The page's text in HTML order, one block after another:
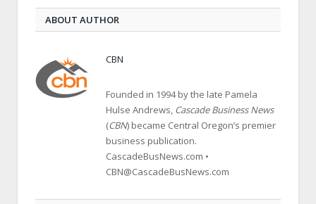
ABOUT AUTHOR
CBN
Founded in 1994 by the late Pamela
Hulse Andrews, Cascade Business News
(CBN) became Central Oregon’s premier
business publication.
CascadeBusNews.com •
CBN@CascadeBusNews.com